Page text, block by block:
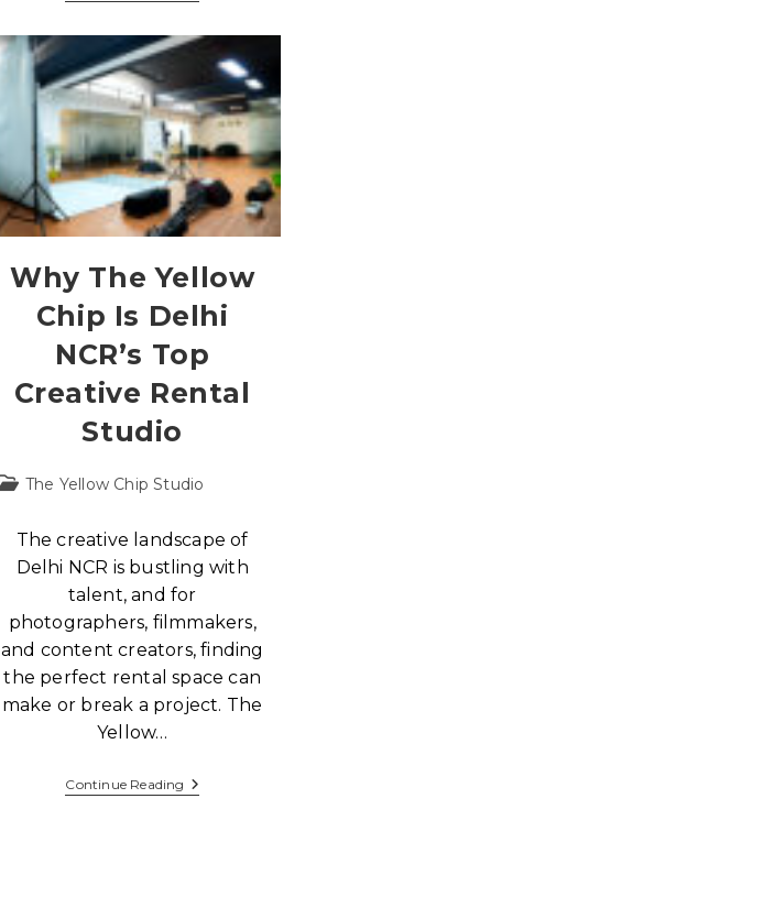
Why The Yellow
Chip Is Delhi
NCR’s Top
Creative Rental
Studio
The Yellow Chip Studio
The creative landscape of
Delhi NCR is bustling with
talent, and for
photographers, filmmakers,
and content creators, finding
the perfect rental space can
make or break a project. The
Yellow…
Continue Reading